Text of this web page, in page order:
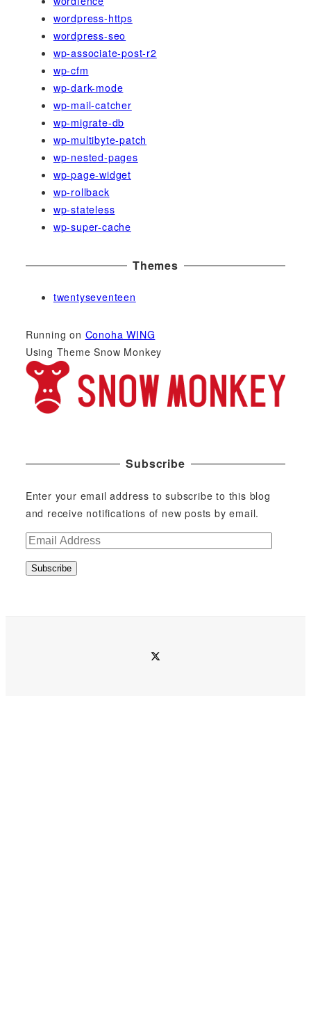
wordpress-https
wordpress-seo
wp-associate-post-r2
wp-cfm
wp-dark-mode
wp-mail-catcher
wp-migrate-db
wp-multibyte-patch
wp-nested-pages
wp-page-widget
wp-rollback
wp-stateless
wp-super-cache
Themes
twentyseventeen
Running on Conoha WING
Using Theme Snow Monkey
Subscribe
Enter your email address to subscribe to this blog
and receive notifications of new posts by email.
E
aSubscribe